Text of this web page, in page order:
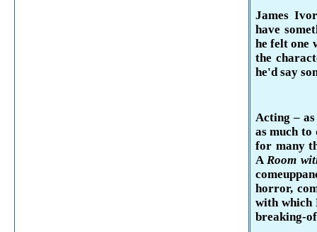
James
have
he felt one
the
he'd say
Acting – as
as much to
for many
ARoom
horror,
with which
breaking-